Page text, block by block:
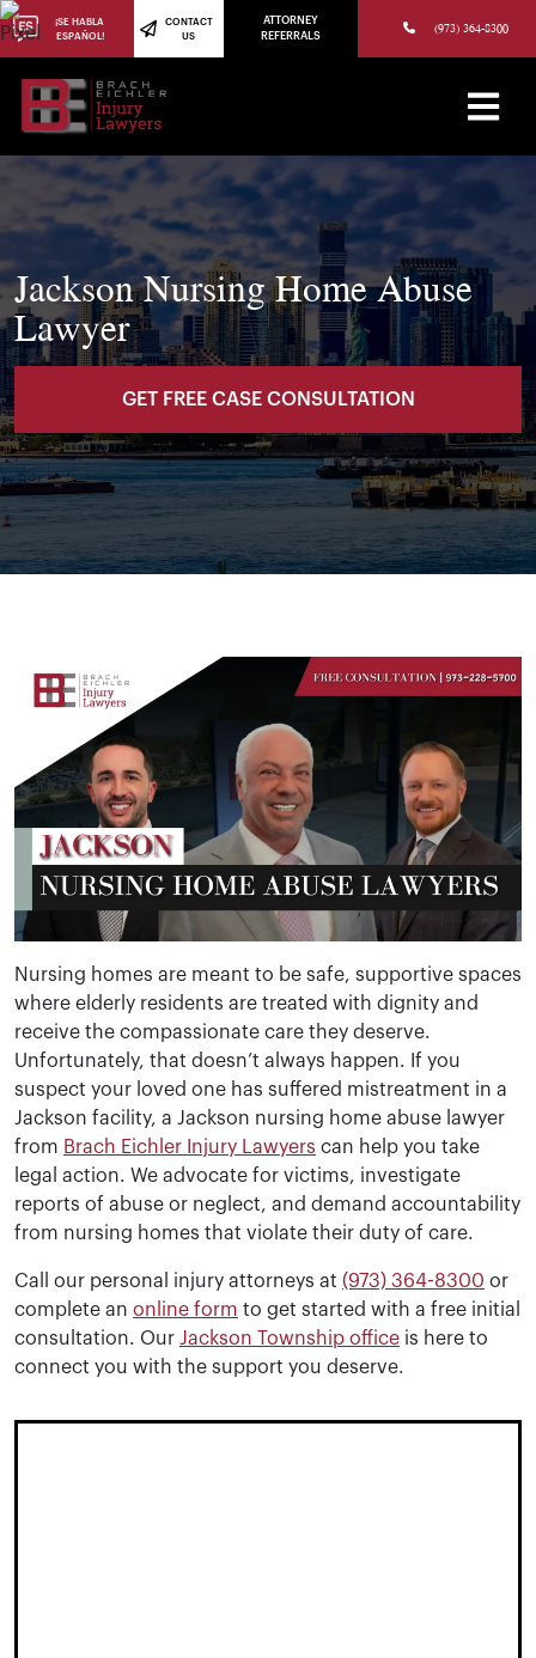
(973) 784-8402
Jackson Nursing Home Abuse
Lawyer
GET FREE CASE CONSULTATION
¡SE HABLA
ESPAÑOL!
CONTACT
US
ATTORNEY
REFERRALS
(973) 364-8300
Nursing homes are meant to be safe, supportive spaces
where elderly residents are treated with dignity and
receive the compassionate care they deserve.
Unfortunately, that doesn’t always happen. If you
suspect your loved one has suffered mistreatment in a
Jackson facility, a Jackson nursing home abuse lawyer
from Brach Eichler Injury Lawyers can help you take
legal action. We advocate for victims, investigate
reports of abuse or neglect, and demand accountability
from nursing homes that violate their duty of care.
Call our personal injury attorneys at (973) 364-8300 or
complete an online form to get started with a free initial
consultation. Our Jackson Township office is here to
connect you with the support you deserve.